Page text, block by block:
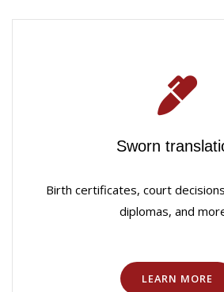
Sworn
Birth certificates, court
diplomas, and
LEARN MORE